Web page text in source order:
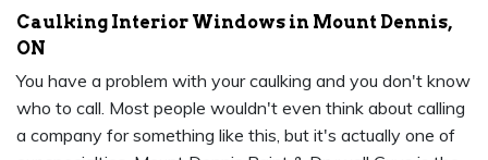
Caulking Interior Windows in Mount Dennis,
ON
You have a problem with your caulking and you don't know
who to call. Most people wouldn't even think about calling
a company for something like this, but it's actually one of